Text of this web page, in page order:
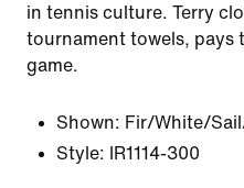
in tennis culture. Terry
tournament towels,
game.
Shown: Fir/White/
Style:
IR1114-300